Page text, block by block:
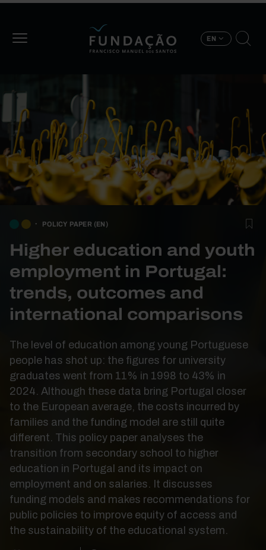
EN
POLICY PAPER (EN)
Higher education and youth
employment in Portugal:
trends, outcomes and
international comparisons
The level of education among young Portuguese
people has shot up: the figures for university
graduates went from 11% in 1998 to 43% in
2024. Although these data bring Portugal closer
to the European average, the costs incurred by
families and the funding model are still quite
different. This policy paper analyses the
transition from secondary school to higher
education in Portugal and its impact on
employment and on salaries. It discusses
funding models and makes recommendations for
public policies to improve equity of access and
the sustainability of the educational system.